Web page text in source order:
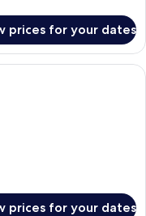
prices for your dates
1 Queen Bed (Victoria)
prices for your dates